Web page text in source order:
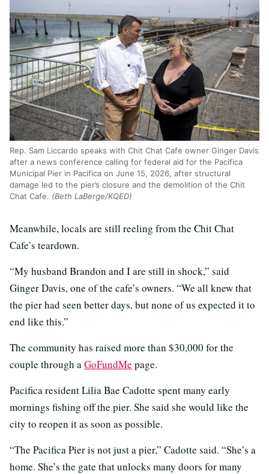
Rep. Sam Liccardo speaks with Chit Chat Cafe owner Ginger Davis
after a news conference calling for federal aid for the Pacifica
Municipal Pier in Pacifica on June 15, 2026, after structural
damage led to the pier’s closure and the demolition of the Chit
Chat Cafe. (Beth LaBerge/KQED)
Meanwhile, locals are still reeling from the Chit Chat
Cafe’s teardown.
“My husband Brandon and I are still in shock,” said
Ginger Davis, one of the cafe’s owners. “We all knew that
the pier had seen better days, but none of us expected it to
end like this.”
The community has raised more than $30,000 for the
couple through a GoFundMe page.
Pacifica resident Lilia Bae Cadotte spent many early
mornings fishing off the pier. She said she would like the
city to reopen it as soon as possible.
“The Pacifica Pier is not just a pier,” Cadotte said. “She’s a
home. She’s the gate that unlocks many doors for many